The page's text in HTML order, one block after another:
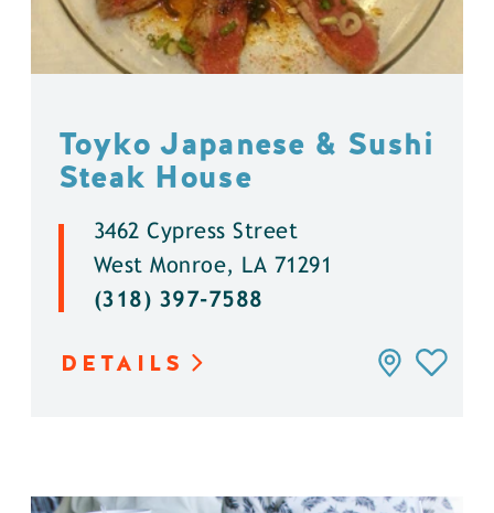
Toyko Japanese & Sushi
Steak House
3462 Cypress Street
West Monroe, LA 71291
(318) 397-7588
DETAILS